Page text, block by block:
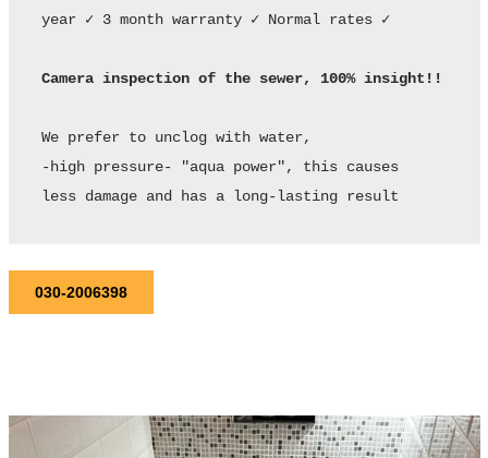
year ✓ 3 month warranty ✓ Normal rates ✓
Camera inspection of the sewer, 100% insight!!
We prefer to unclog with water,
-high pressure- "aqua power", this causes
less damage and has a long-lasting result
030-2006398